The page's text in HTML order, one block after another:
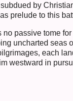
by
prelude to this
no passive tome
uncharted seas
each
westward in